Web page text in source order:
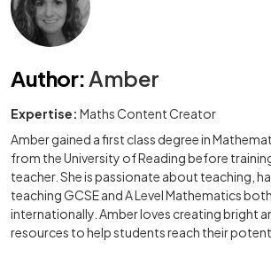
Author:Amber
Expertise: Maths Content Creator
Amber gained a first class degree in
from the University of Reading before
teacher. She is passionate about teaching,
teaching GCSE and A Level Mathematics
internationally. Amber loves creating bright
resources to help students reach their